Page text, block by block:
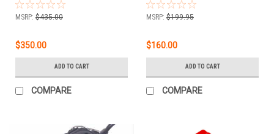
Filing System
MSRP: $435.00
$350.00
ADD TO CART
COMPARE
System Licorice Black -
220V
MSRP: $199.95
$160.00
ADD TO CART
COMPARE